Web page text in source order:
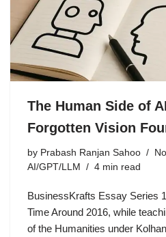
The Human Side of
Forgotten Vision
by Prabash Ranjan Sahoo
AI/GPT/LLM
4 min read
BusinessKrafts Essay Series
Time Around 2016, while
of the Humanities under